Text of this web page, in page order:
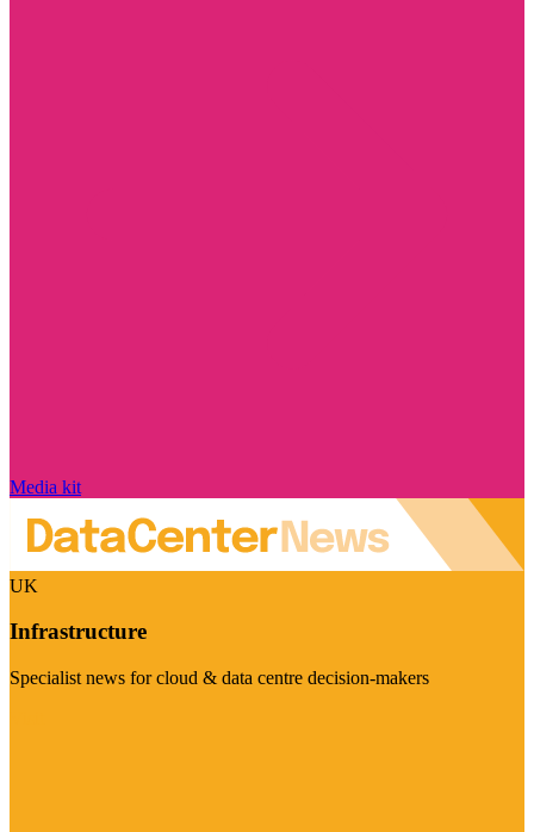
Media kit
UK
Infrastructure
Specialist news for cloud & data centre decision-makers